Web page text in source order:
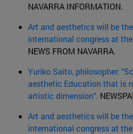
NAVARRA INFORMATION.
Art and aesthetics will be
international congress at
NEWS FROM NAVARRA.
Yuriko Saito, philosopher:
aesthetic Education that is
artistic dimension".
Art and aesthetics will be
international congress at